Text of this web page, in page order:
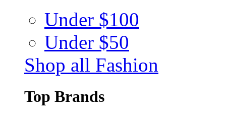
Under $100
Under $50
Shop all Fashion
Top Brands